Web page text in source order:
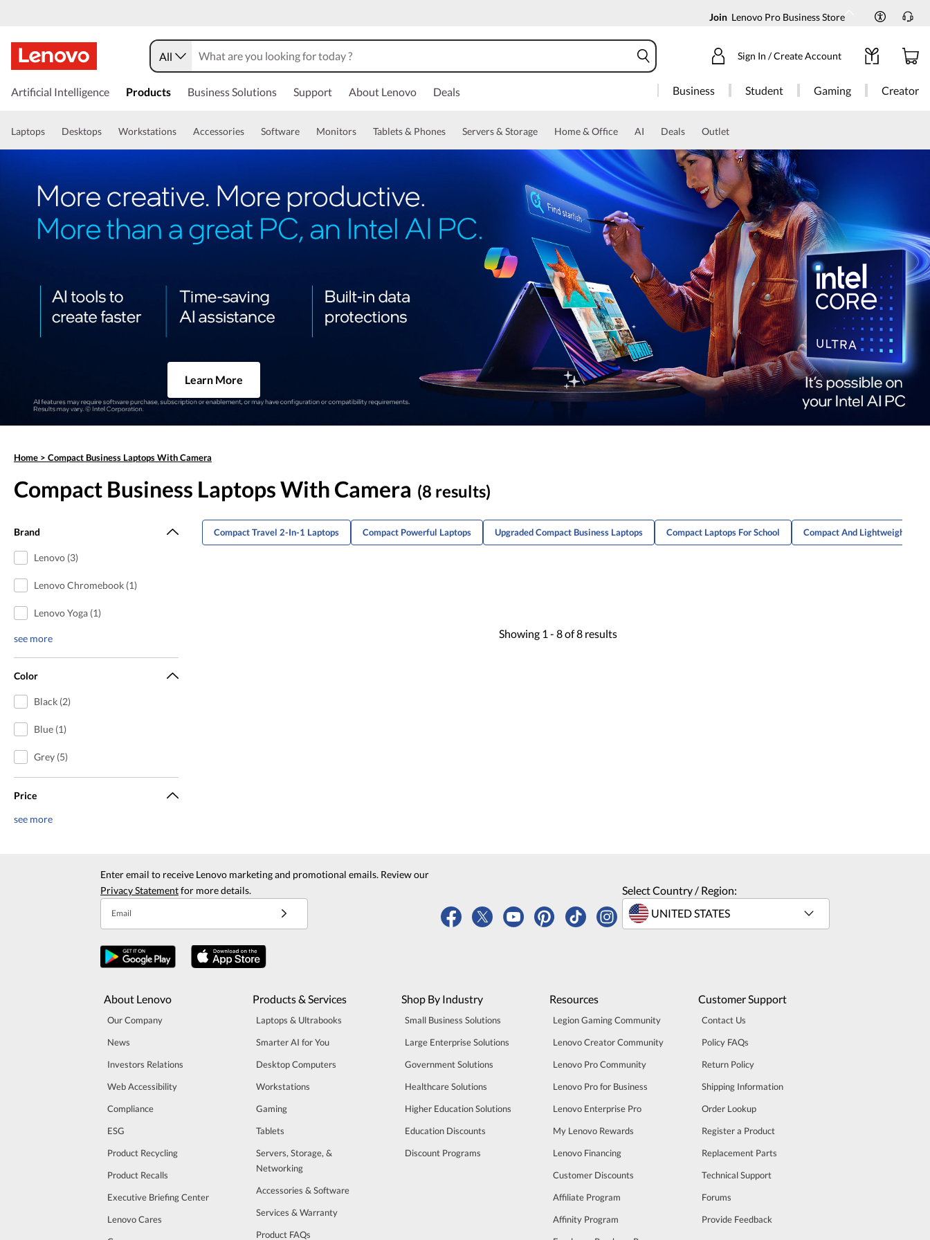
Join Lenovo Pro Business Store
All Sign In / Create Account
Artificial Intelligence Products Business Solutions Support About Lenovo Deals Business Student Gaming Creator
Laptops Desktops Workstations Accessories Software Monitors Tablets & Phones Servers & Storage Home & Office AI Deals Outlet
Learn More
Home > Compact Business Laptops With Camera
Compact Business Laptops With Camera (8 results)
Brand
Lenovo (3)
Lenovo Chromebook (1)
Lenovo Yoga (1)
see more
Color
Black (2)
Blue (1)
Grey (5)
Price
see more
Compact Travel 2-In-1 Laptops Compact Powerful Laptops Upgraded Compact Business Laptops Compact Laptops For School Compact And Lightweight
Showing 1 - 8of8 results
Enter email to receive Lenovo marketing and promotional emails. Review our
Privacy Statementfor more details.
Email
Select Country / Region:
About Lenovo
Our Company
News
Investors Relations
Web Accessibility
Compliance
ESG
Product Recycling
Product Recalls
Executive Briefing Center
Lenovo Cares
Products & Services
Laptops & Ultrabooks
Smarter AI for You
Desktop Computers
Workstations
Gaming
Tablets
Servers, Storage, &
Networking
Accessories & Software
Services & Warranty
Product FAQs
Shop By Industry
Small Business Solutions
Large Enterprise Solutions
Government Solutions
Healthcare Solutions
Higher Education Solutions
Education Discounts
Discount Programs
Resources
Legion Gaming Community
Lenovo Creator Community
Lenovo Pro Community
Lenovo Pro for Business
Lenovo Enterprise Pro
My Lenovo Rewards
Lenovo Financing
Customer Discounts
Affiliate Program
Affinity Program
Customer Support
Contact Us
Policy FAQs
Return Policy
Shipping Information
Order Lookup
Register a Product
Replacement Parts
Technical Support
Forums
Provide Feedback